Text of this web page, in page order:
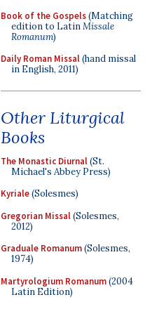
Book of the Gospels(Matching
edition to LatinMissale
Romanum)
Daily Roman Missal(hand missal
in English, 2011)
Other Liturgical
Books
The Monastic Diurnal(St.
Michael's Abbey Press)
Kyriale(Solesmes)
Gregorian Missal(Solesmes,
2012)
Graduale Romanum(Solesmes,
1974)
Martyrologium Romanum(2004
Latin Edition)